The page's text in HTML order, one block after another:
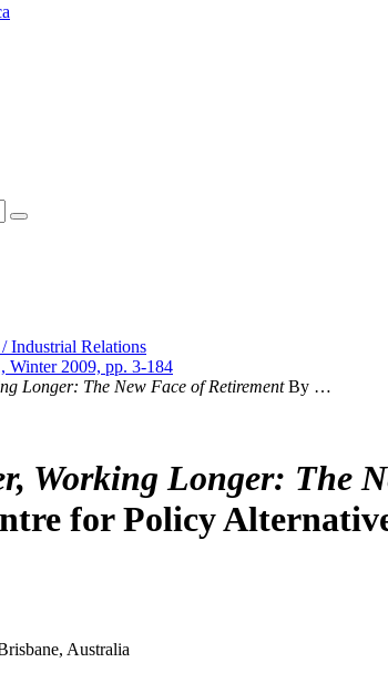
Industrial Relations
Winter 2009, pp. 3-184
Longer: The New Face of RetirementBy …
Working Longer: The
for Policy
Australia